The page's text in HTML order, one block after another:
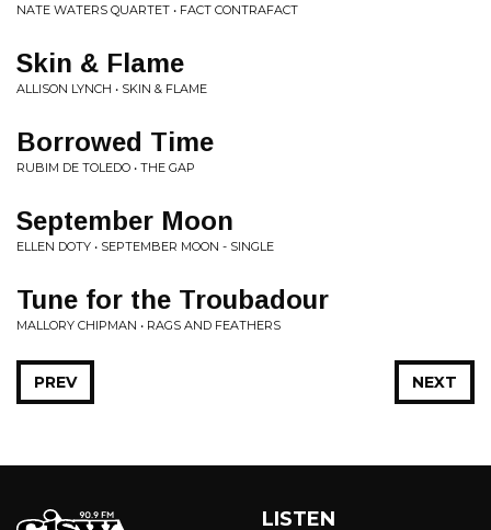
NATE WATERS QUARTET • FACT CONTRAFACT
Skin & Flame
ALLISON LYNCH • SKIN & FLAME
Borrowed Time
RUBIM DE TOLEDO • THE GAP
September Moon
ELLEN DOTY • SEPTEMBER MOON - SINGLE
Tune for the Troubadour
MALLORY CHIPMAN • RAGS AND FEATHERS
NEXT
PREV
LISTEN